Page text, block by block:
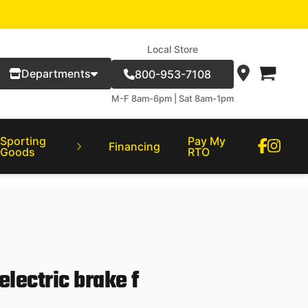
Departments
Local Store
800-953-7108
M-F 8am-6pm | Sat 8am-1pm
Sporting
Goods
Financing
Pay My
RTO
brake f